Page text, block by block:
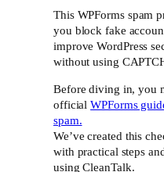
This WPForms spam
you block fake
improve WordPress
without using
Before diving in, you
officialWPForms
spam.
We’ve created this
with practical steps
using CleanTalk.